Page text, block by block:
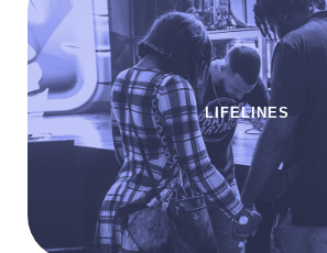
LIFELINES